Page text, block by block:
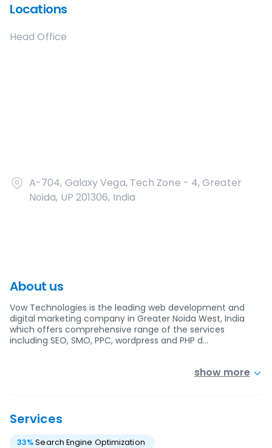
Locations
Head Office
A-704, Galaxy Vega, Tech Zone - 4, Greater
Noida, UP 201306, India
About us
Vow Technologies is the leading web development and
digital marketing company in Greater Noida West, India
which offers comprehensive range of the services
including SEO, SMO, PPC, wordpress and PHP d…
show more
Services
33%Search Engine Optimization